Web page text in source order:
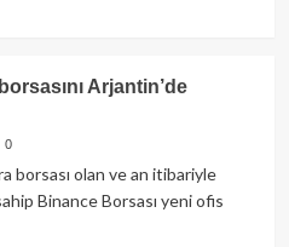
Arjantin’de
0
borsası olan ve an itibariyle
Binance Borsası yeni ofis